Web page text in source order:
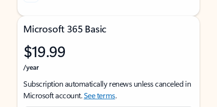
Microsoft 365 Basic
$19.99
/year
Subscription automatically renews unless canceled in
Microsoft account.See terms.